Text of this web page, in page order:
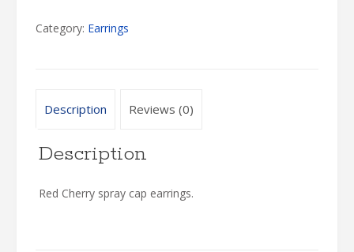
Category: Earrings
Description Reviews (0)
Description
Red Cherry spray cap earrings.